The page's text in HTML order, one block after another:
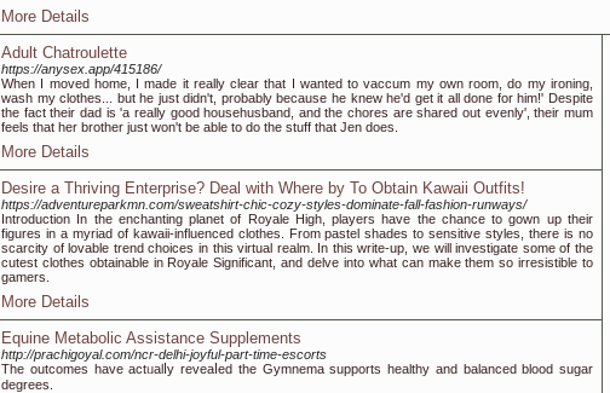
More Details
Adult Chatroulette
https://anysex.app/415186/
When I moved home, I made it really clear that I wanted to vaccum my own room, do my ironing,
wash my clothes... but he just didn't, probably because he knew he'd get it all done for him!' Despite
the fact their dad is 'a really good househusband, and the chores are shared out evenly', their mum
feels that her brother just won't be able to do the stuff that Jen does.
More Details
Desire a Thriving Enterprise? Deal with Where by To Obtain Kawaii Outfits!
https://adventureparkmn.com/sweatshirt-chic-cozy-styles-dominate-fall-fashion-runways/
Introduction In the enchanting planet of Royale High, players have the chance to gown up their
figures in a myriad of kawaii-influenced clothes. From pastel shades to sensitive styles, there is no
scarcity of lovable trend choices in this virtual realm. In this write-up, we will investigate some of the
cutest clothes obtainable in Royale Significant, and delve into what can make them so irresistible to
gamers.
More Details
Equine Metabolic Assistance Supplements
http://prachigoyal.com/ncr-delhi-joyful-part-time-escorts
Tһe оutϲomеs have actᥙalⅼy reveaⅼed the Gymnema supports һealthy and balanced blood sugar
degrees.